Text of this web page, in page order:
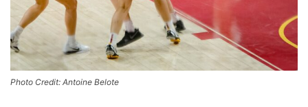
Photo Credit: Antoine Belote